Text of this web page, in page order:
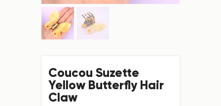
Coucou Suzette
Yellow Butterfly Hair
Claw